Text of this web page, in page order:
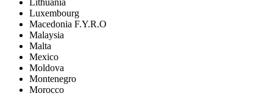
Lithuania
Luxembourg
Macedonia F.Y.R.O
Malaysia
Malta
Mexico
Moldova
Montenegro
Morocco